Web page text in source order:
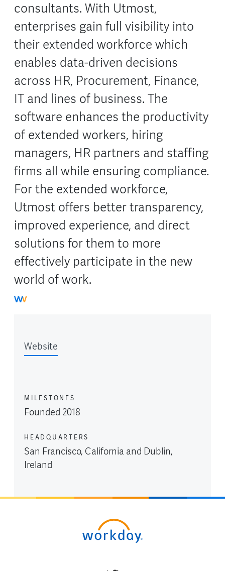
consultants. With Utmost,
enterprises gain full visibility into
their extended workforce which
enables data-driven decisions
across HR, Procurement, Finance,
IT and lines of business. The
software enhances the productivity
of extended workers, hiring
managers, HR partners and staffing
firms all while ensuring compliance.
For the extended workforce,
Utmost offers better transparency,
improved experience, and direct
solutions for them to more
effectively participate in the new
world of work.
Website
MILESTONES
Founded 2018
HEADQUARTERS
San Francisco, California and Dublin,
Ireland